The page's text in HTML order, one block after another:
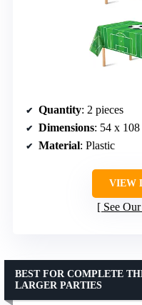
Quantity: 2 pieces
Dimensions: 54 x 108
Material: Plastic
VIEW
See
BEST FOR COMPLETE
LARGER PARTIES